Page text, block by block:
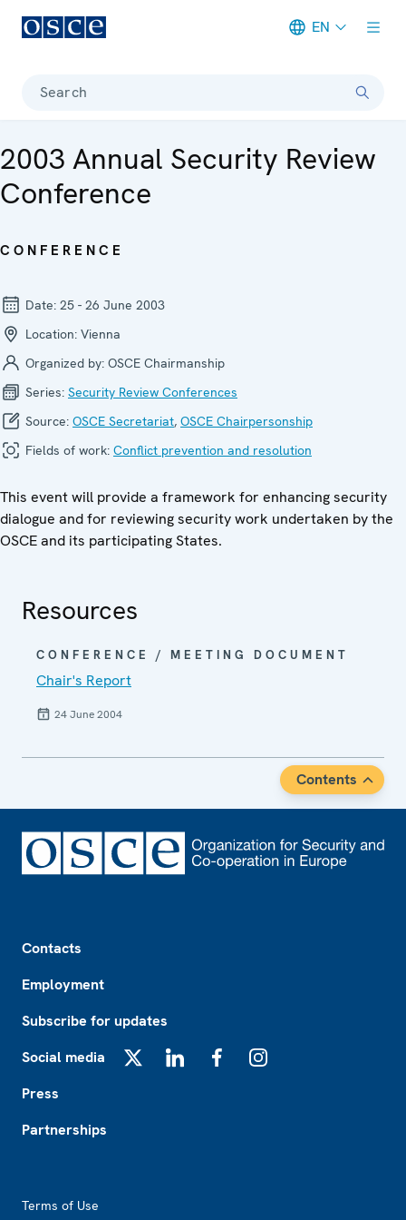
EN
Search
2003 Annual Security Review
Conference
CONFERENCE
Date: 25 - 26 June 2003
Location: Vienna
Organized by: OSCE Chairmanship
Series: Security Review Conferen­ces
Source: OSCE Secretariat, OSCE Chairpersonship
Fields of work: Conflict prevention and resolution
This event will provide a framework for enhancing security
dialogue and for reviewing security work undertaken by the
OSCE and its participating States.
Resources
CONFERENCE / MEETING DOCUMENT
Chair's Report
24 June 2004
Contents
Contacts
Employment
Subscribe for updates
Social media
Press
Partnerships
Terms of Use